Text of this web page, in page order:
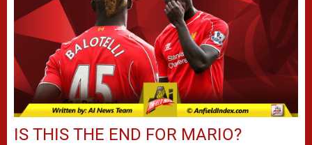
IS THIS THE END FOR MARIO?